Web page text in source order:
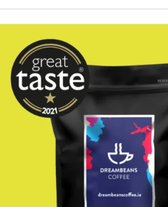
and
malt
quantity